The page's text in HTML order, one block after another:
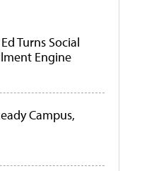
Turns Social
Engine
Campus,